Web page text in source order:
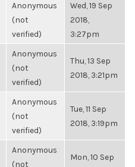
Anonymous
(not
verified)
Wed, 19 Sep
2018,
3:27pm
Anonymous
(not
verified)
Thu, 13 Sep
2018, 3:21pm
Anonymous
(not
verified)
Tue, 11 Sep
2018, 3:19pm
Anonymous
(not
Mon, 10 Sep